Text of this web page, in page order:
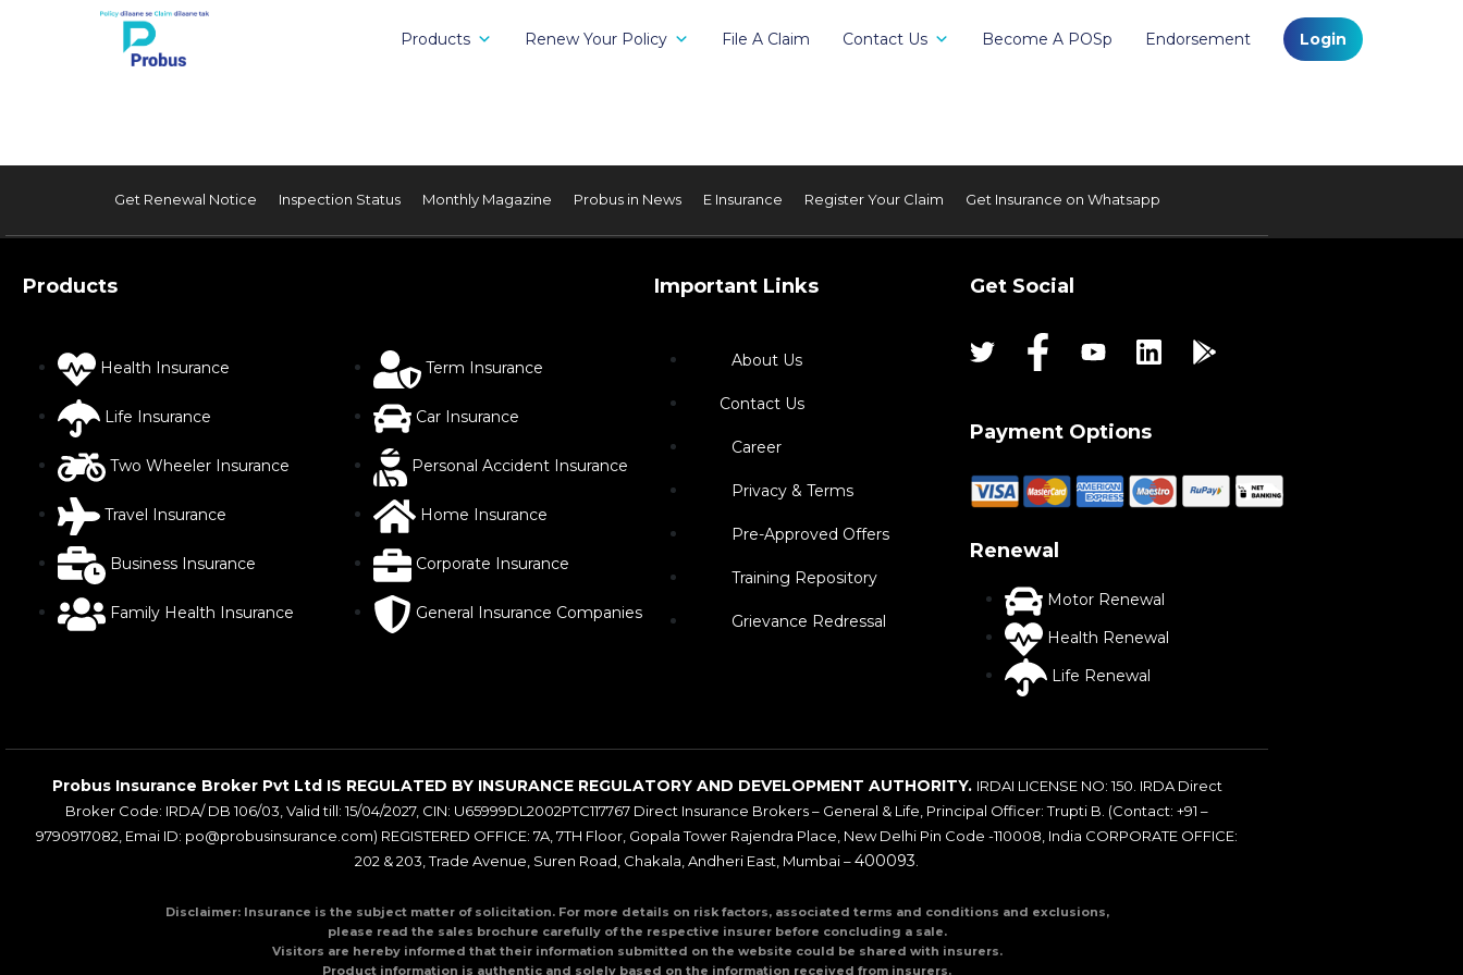
Products Renew Your Policy File A Claim Contact Us Become A POSp Endorsement Login
Get Renewal Notice Inspection Status Monthly Magazine Probus in News E Insurance Register Your Claim Get Insurance on Whatsapp
Products
Health Insurance
Life Insurance
Two Wheeler Insurance
Travel Insurance
Business Insurance
Family Health Insurance
Term Insurance
Car Insurance
Personal Accident Insurance
Home Insurance
Corporate Insurance
General Insurance Companies
Important Links
About Us
Contact Us
Career
Privacy & Terms
Pre-Approved Offers
Training Repository
Grievance Redressal
Get Social
Payment Options
Renewal
Motor Renewal
Health Renewal
Life Renewal
Probus Insurance Broker Pvt Ltd IS REGULATED BY INSURANCE REGULATORY AND DEVELOPMENT AUTHORITY. IRDAI LICENSE NO: 150. IRDA Direct
Broker Code: IRDA/ DB 106/03, Valid till: 15/04/2027, CIN: U65999DL2002PTC117767 Direct Insurance Brokers – General & Life, Principal Officer: Trupti B. (Contact: +91 –
9790917082, Emai ID: po@probusinsurance.com) REGISTERED OFFICE: 7A, 7TH Floor, Gopala Tower Rajendra Place, New Delhi Pin Code -110008, India CORPORATE OFFICE:
202 & 203, Trade Avenue, Suren Road, Chakala, Andheri East, Mumbai –400093
Disclaimer: Insurance is the subject matter of solicitation. For more details on risk factors, associated terms and conditions and exclusions,
please read the sales brochure carefully of the respective insurer before concluding a sale.
Visitors are hereby informed that their information submitted on the website could be shared with insurers.
Product information is authentic and solely based on the information received from insurers.